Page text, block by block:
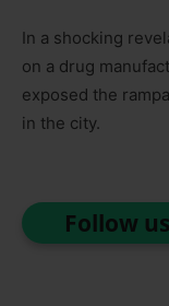
In a shocking
on a drug
exposed the
in the city.
Follow